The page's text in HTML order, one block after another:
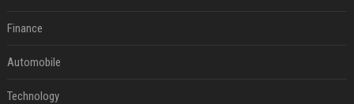
Finance
Automobile
Technology